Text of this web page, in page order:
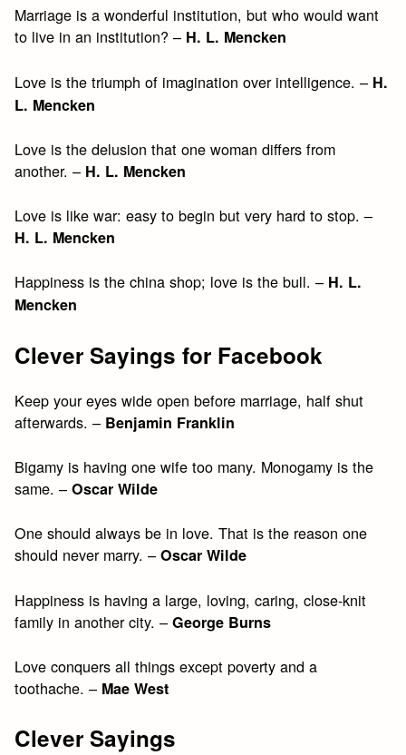
Marriage is a wonderful institution, but who would want
to live in an institution? – H. L. Mencken
Love is the triumph of imagination over intelligence. – H.
L. Mencken
Love is the delusion that one woman differs from
another. – H. L. Mencken
Love is like war: easy to begin but very hard to stop. –
H. L. Mencken
Happiness is the china shop; love is the bull. – H. L.
Mencken
Clever Sayings for Facebook
Keep your eyes wide open before marriage, half shut
afterwards. – Benjamin Franklin
Bigamy is having one wife too many. Monogamy is the
same. – Oscar Wilde
One should always be in love. That is the reason one
should never marry. –Oscar Wilde
Happiness is having a large, loving, caring, close-knit
family in another city. –George Burns
Love conquers all things except poverty and a
toothache. – Mae West
Clever Sayings